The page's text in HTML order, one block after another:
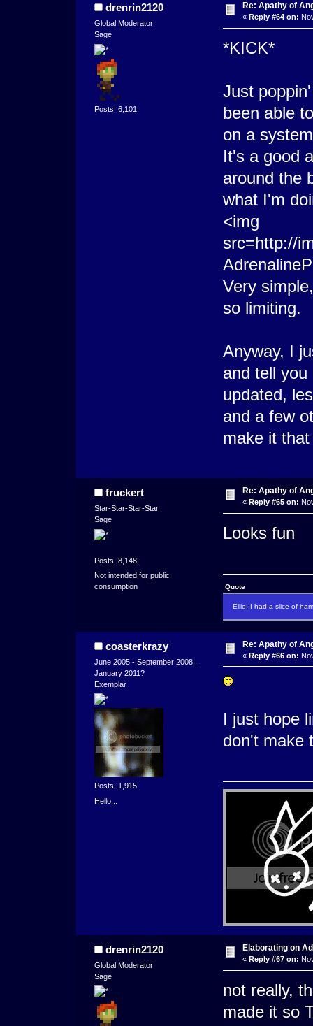
drenrin2120
Global Moderator
Sage
Posts: 6,101
Re: Apathy of
« Reply #64 on:
*KICK*
Just
been able
on a
It's a good
around the
what I'm
<img
src=http://
Very
so limiting.
Anyway, I
and tell
updated,
and a few
make it
fruckert
Star-Star-Star-Star
Sage
Posts: 8,148
Not intended for public
consumption
Re: Apathy of
« Reply #65 on:
Looks fun
Quote
Ellie: I had a slice of
coasterkrazy
June 2005 - September 2008...
January 2011?
Exemplar
Posts: 1,915
Hello...
Re: Apathy of
« Reply #66 on:
I just hope
don't make
drenrin2120
Global Moderator
Sage
Elaborating on
« Reply #67 on:
not really,
made it so